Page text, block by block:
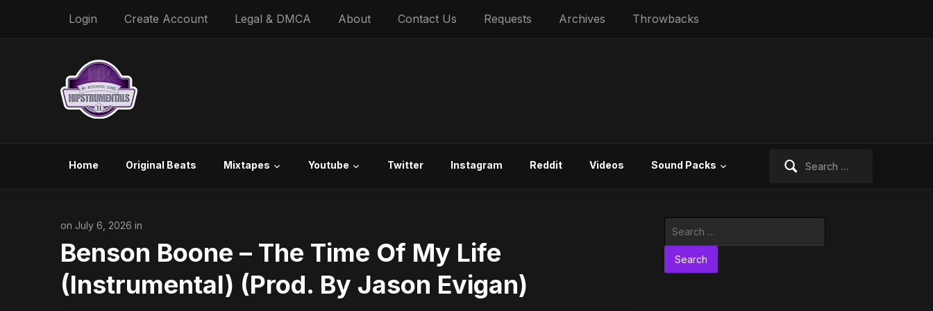
Login Create Account Legal & DMCA About Contact Us Requests Archives Throwbacks
Home Original Beats Mixtapes Youtube Twitter Instagram Reddit Videos Sound Packs
on July 6, 2026 in
Benson Boone – The Time Of My Life
(Instrumental) (Prod. By Jason Evigan)